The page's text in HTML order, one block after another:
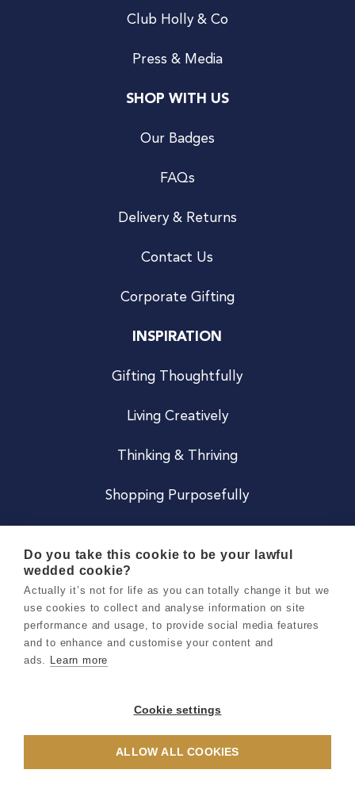
Club Holly & Co
Press & Media
SHOP WITH US
Our Badges
FAQs
Delivery & Returns
Contact Us
Corporate Gifting
INSPIRATION
Gifting Thoughtfully
Living Creatively
Thinking & Thriving
Shopping Purposefully
Careers
Terms & Conditions
Privacy & Cookie Notice
Do you take this cookie to be your lawful
wedded cookie?
Actually it’s not for life as you can totally change it but we
use cookies to collect and analyse information on site
performance and usage, to provide social media features
and to enhance and customise your content and
ads. Learn more
Cookie settings
ALLOW ALL COOKIES